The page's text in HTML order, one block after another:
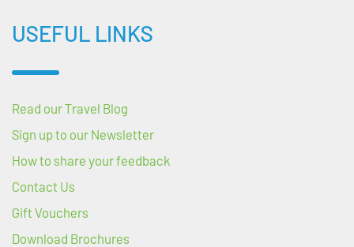
USEFUL LINKS
Read our Travel Blog
Sign up to our Newsletter
How to share your feedback
Contact Us
Gift Vouchers
Download Brochures